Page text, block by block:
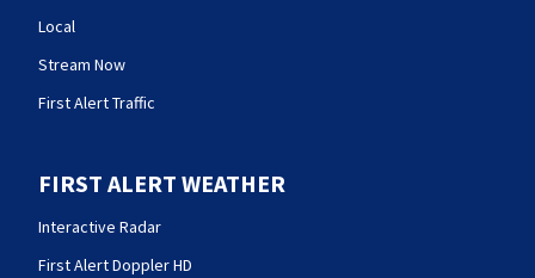
Local
Stream Now
First Alert Traffic
FIRST ALERT WEATHER
Interactive Radar
First Alert Doppler HD